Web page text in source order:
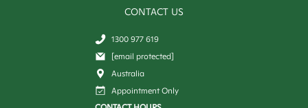
CONTACT US
1300 977 619
[email protected]
Australia
Appointment Only